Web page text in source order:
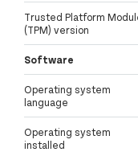
Trusted Platform
(TPM) version
Software
Operating system
language
Operating system
installed